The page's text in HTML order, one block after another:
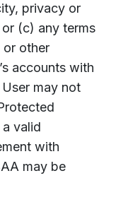
privacy or
(c) any terms
other
accounts with
may not
valid
with
may be